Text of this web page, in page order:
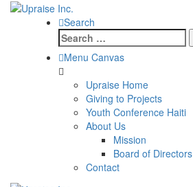
Search
Search
for:
Menu Canvas
Upraise Home
Giving to Projects
Youth Conference Haiti
About Us
Mission
Board of Directors
Contact